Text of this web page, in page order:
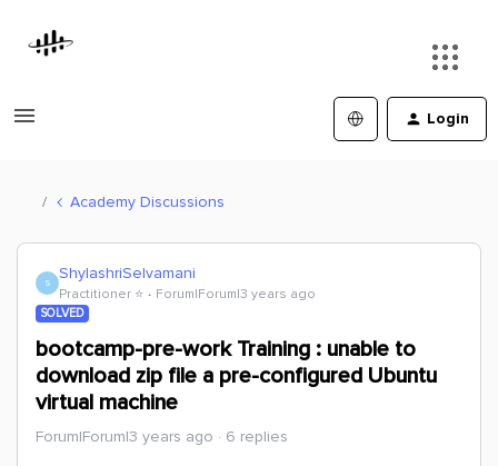
Login
Academy Discussions
S ShylashriSelvamani
Practitioner ⭐️ Forum|Forum|3 years ago
SOLVED
bootcamp-pre-work Training : unable to
download zip file a pre-configured Ubuntu
virtual machine
Forum|Forum|3 years ago 6 replies